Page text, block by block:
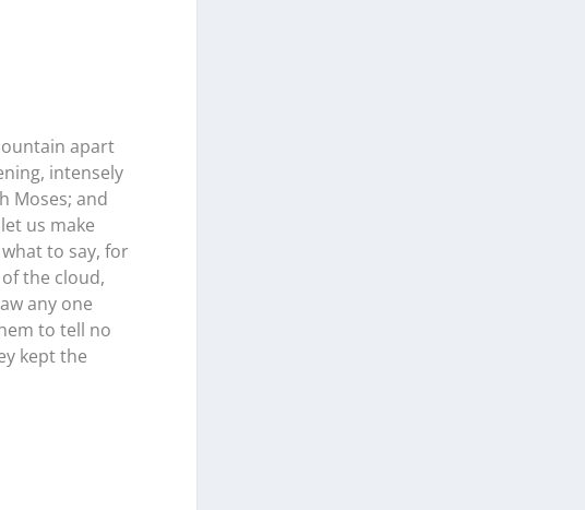
apart
intensely
Moses; and
us make
to say, for
the cloud,
any one
to tell no
kept the